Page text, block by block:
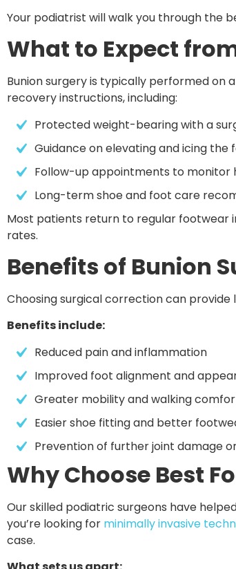
Your podiatrist will walk you through the
What to Expect
Bunion surgery is typically performed on
recovery instructions, including:
Protected weight-bearing with a
Guidance on elevating and icing the
Follow-up appointments to monitor
Long-term shoe and foot care
Most patients return to regular footwear
rates.
Benefits of Bunion
Choosing surgical correction can
Benefits include:
Reduced pain and inflammation
Improved foot alignment and
Greater mobility and walking
Easier shoe fitting and better
Prevention of further joint damage
Why Choose Best
Our skilled podiatric surgeons have
you’re looking for minimally invasive
case.